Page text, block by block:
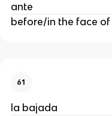
ante
before/in the face of
61
la bajada